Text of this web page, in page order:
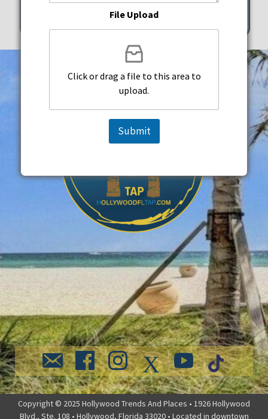
601 City Center Way Pembroke Pines
Copyright © 2025 Hollywood Trends And Places • 1926 Hollywood
Blvd., Ste. 108 • Hollywood, Florida 33020 • Located in downtown
File Upload
Click or drag a file to this area to
upload.
Submit